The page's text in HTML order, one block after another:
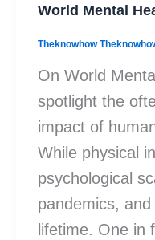
World Mental
Theknowhow
On World
spotlight the
impact of
While physical
psychological
pandemics,
lifetime. One in